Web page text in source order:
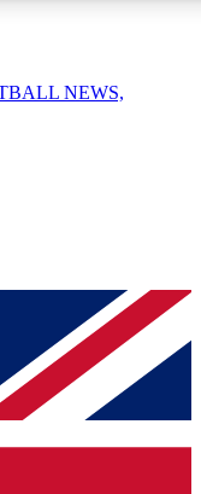
enter your email below
and sign you
on all your
NEWS,